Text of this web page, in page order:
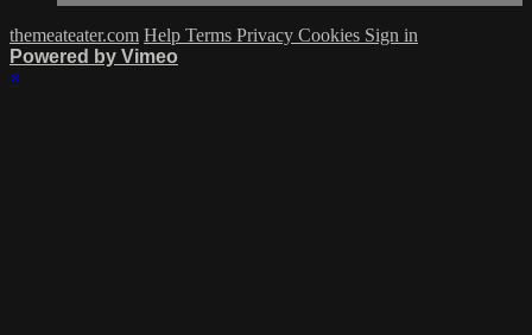
themeateater.com Help Terms Privacy Cookies Sign in
Powered by Vimeo
×